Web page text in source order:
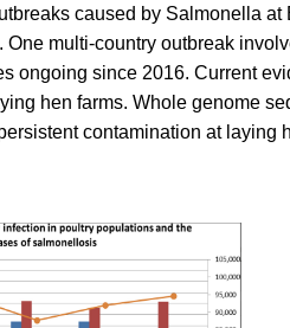
caused by Salmonella
One multi-country outbreak
ongoing since 2016. Current
hen farms. Whole genome
contamination at laying